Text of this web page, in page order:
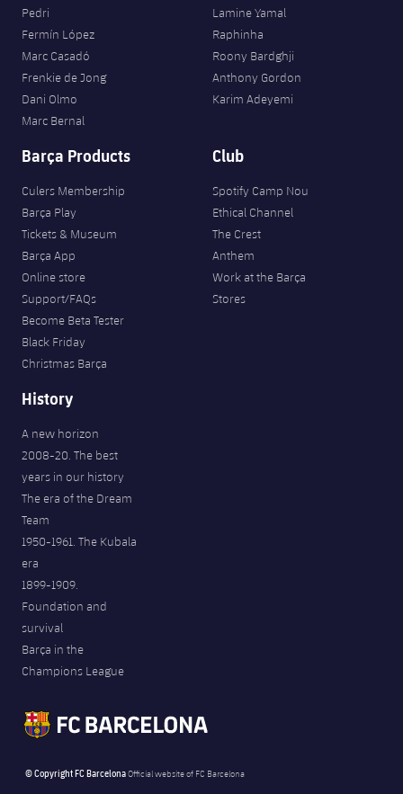
Pedri
Fermín López
Marc Casadó
Frenkie de Jong
Dani Olmo
Marc Bernal
Lamine Yamal
Raphinha
Roony Bardghji
Anthony Gordon
Karim Adeyemi
Barça Products
Culers Membership
Barça Play
Tickets & Museum
Barça App
Online store
Support/FAQs
Become Beta Tester
Black Friday
Christmas Barça
Club
Spotify Camp Nou
Ethical Channel
The Crest
Anthem
Work at the Barça
Stores
History
A new horizon
2008-20. The best
years in our history
The era of the Dream
Team
1950-1961. The Kubala
era
1899-1909.
Foundation and
survival
Barça in the
Champions League
© Copyright FC BarcelonaOfficial website of FC Barcelona